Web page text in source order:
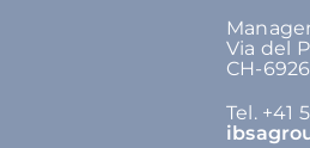
Via del
CH-
Tel. +41